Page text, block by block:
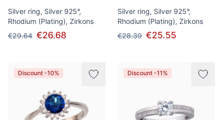
Silver ring, Silver 925°,
Rhodium (Plating), Zirkons
€29.64 €26.68
Silver ring, Silver 925°,
Rhodium (Plating), Zirkons
€28.39 €25.55
Discount -10% Discount -11%